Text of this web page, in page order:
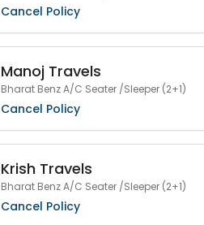
Cancel Policy
Manoj Travels
Bharat Benz A/C Seater /Sleeper (2+1)
Cancel Policy
Krish Travels
Bharat Benz A/C Seater /Sleeper (2+1)
Cancel Policy